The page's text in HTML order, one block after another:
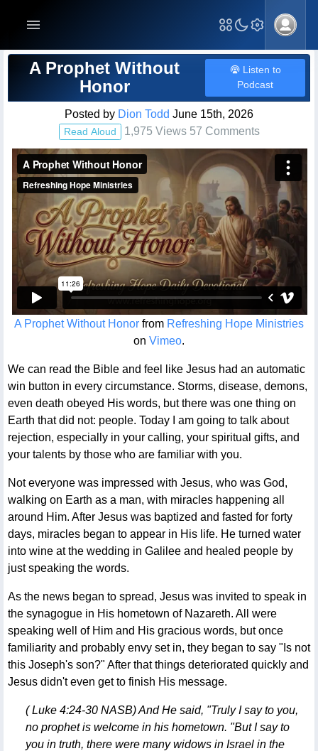
Blog Post
A Prophet Without
Honor
Listen to
Podcast
Posted by Dion Todd June 15th, 2026
Read Aloud 1,975 Views 57 Comments
A Prophet Without Honor from Refreshing Hope Ministries
on Vimeo.
We can read the Bible and feel like Jesus had an automatic
win button in every circumstance. Storms, disease, demons,
even death obeyed His words, but there was one thing on
Earth that did not: people. Today I am going to talk about
rejection, especially in your calling, your spiritual gifts, and
your talents by those who are familiar with you.
Not everyone was impressed with Jesus, who was God,
walking on Earth as a man, with miracles happening all
around Him. After Jesus was baptized and fasted for forty
days, miracles began to appear in His life. He turned water
into wine at the wedding in Galilee and healed people by
just speaking the words.
As the news began to spread, Jesus was invited to speak in
the synagogue in His hometown of Nazareth. All were
speaking well of Him and His gracious words, but once
familiarity and probably envy set in, they began to say "Is not
this Joseph's son?" After that things deteriorated quickly and
Jesus didn't even get to finish His message.
( Luke 4:24-30 NASB) And He said, "Truly I say to you,
no prophet is welcome in his hometown. "But I say to
you in truth, there were many widows in Israel in the